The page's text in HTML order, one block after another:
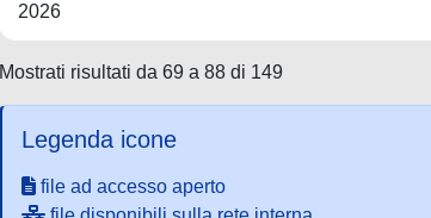
2026
Mostrati risultati da 69 a 88 di 149
Legenda icone
file ad accesso aperto